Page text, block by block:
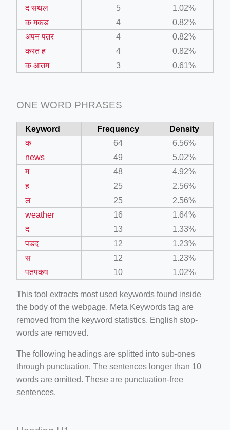
द सथल
5
1.02%
क मकड
4
0.82%
अपन पतर
4
0.82%
करत ह
4
0.82%
क आतम
3 0.61%
ONE WORD PHRASES
Keyword Frequency
Density
क
64
6.56%
news
49
5.02%
म
48
4.92%
ह
25
2.56%
ल
25
2.56%
weather
16
1.64%
द
13
1.33%
पडद
12
1.23%
स
12
1.23%
पतपकष
10 1.02%
This tool extracts most used keywords found inside
the body of the webpage. Meta Keywords tag are
removed from the keyword statistics. English stop-
words are removed.
The following headings are splitted into sub-ones
through punctuation. The sentences longer than 10
words are omitted. These are punctuation-free
sentences.